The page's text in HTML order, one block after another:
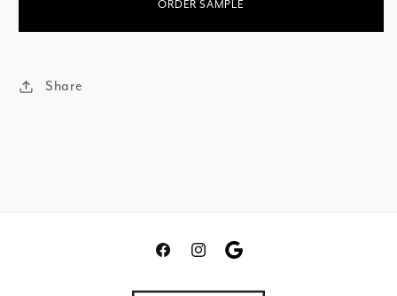
ORDER SAMPLE
Share
FacebookInstagramTranslation